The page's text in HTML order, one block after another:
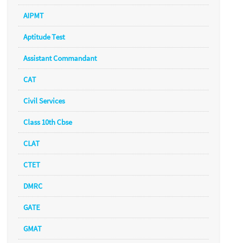
AIPMT
Aptitude Test
Assistant Commandant
CAT
Civil Services
Class 10th Cbse
CLAT
CTET
DMRC
GATE
GMAT